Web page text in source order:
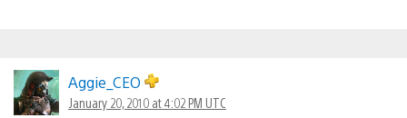
Aggie_CEO
January 20, 2010 at 4:02 PM UTC